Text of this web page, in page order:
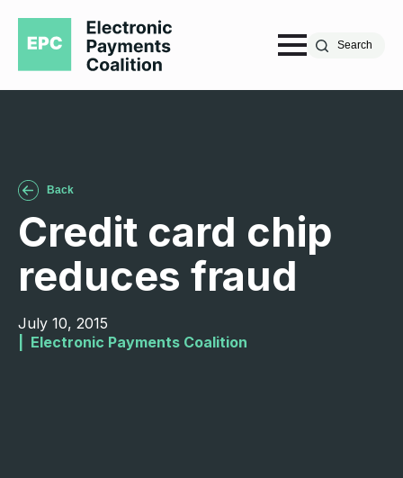
Search
Back
Credit card chip
reduces fraud
July 10, 2015
Electronic Payments Coalition